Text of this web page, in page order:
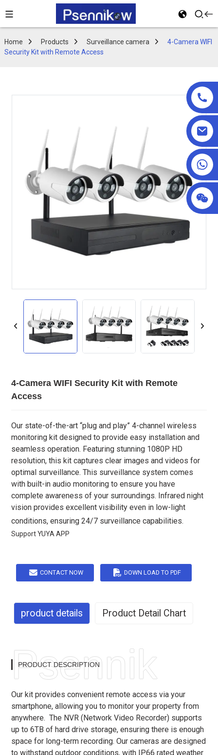
+86 18025857602
Home Products Surveillance camera
4-Camera WIFI
Security Kit with Remote Access
4-Camera WIFI Security Kit with Remote
Access
Our state-of-the-art “plug and play” 4-channel wireless
monitoring kit designed to provide easy installation and
seamless operation. Featuring stunning 1080P HD
resolution, this kit captures clear images and videos for
optimal surveillance. This surveillance system comes
with built-in audio monitoring to ensure you have
complete awareness of your surroundings. Infrared night
vision provides excellent visibility even in low-light
conditions, ensuring 24/7 surveillance capabilities.
Support YUYA APP
CONTACT NOW DOWN LOAD TO PDF
product details Product Detail Chart
PRODUCT DESCRIPTION
Psennik
Our kit provides convenient remote access via your
smartphone, allowing you to monitor your property from
anywhere. The NVR (Network Video Recorder) supports
up to 6TB of hard drive storage, ensuring there is enough
space for long-term recording. Our cameras are designed
to withstand outdoor conditions, with IP66 rated weather